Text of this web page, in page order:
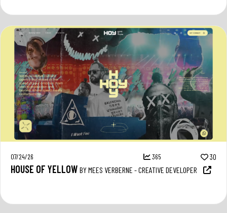
07/24/26 365 30
HOUSE OF YELLOW BY MEES VERBERNE - CREATIVE DEVELOPER